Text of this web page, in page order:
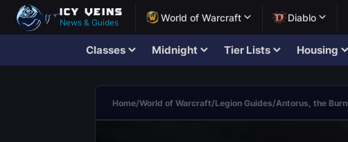
News & Guides World of Warcraft Diablo
Classes Midnight Tier Lists Housing
Home/World of Warcraft/Legion Guides/Antorus, the